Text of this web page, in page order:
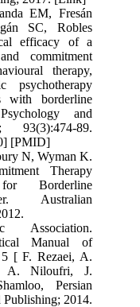
EM, Fresán
SC, Robles
efficacy of a
commitment
therapy,
psychotherapy
with borderline
and
93(3):474-89.
[PMID]
N, Wyman K.
Therapy
Borderline
Australian
Association.
Manual of
[ F. Rezaei, A.
A. Niloufri, J.
Persian
2014.